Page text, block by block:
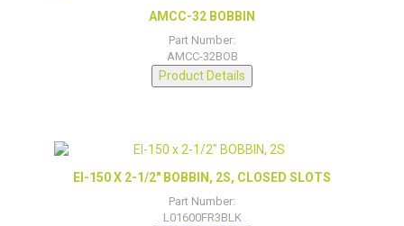
AMCC-32 BOBBIN
Part Number:
AMCC-32BOB
Product Details
EI-150 X 2-1/2″ BOBBIN, 2S, CLOSED SLOTS
Part Number:
L01600FR3BLK